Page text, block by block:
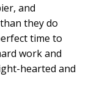
and
they do
time to
work and
hearted and